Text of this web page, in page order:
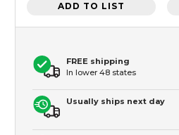
ADD TO LIST
FREE shipping
In lower 48 states
Usually ships next day